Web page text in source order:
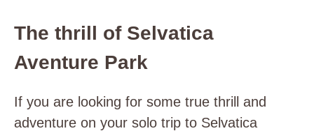
The thrill of Selvatica
Aventure Park
If you are looking for some true thrill and
adventure on your solo trip to Selvatica